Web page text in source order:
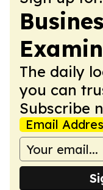
The daily
you can
Subscribe
Email